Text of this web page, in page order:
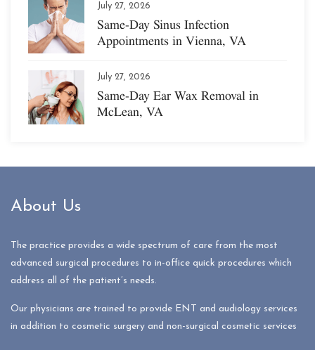
July 27, 2026
Same-Day Sinus Infection
Appointments in Vienna, VA
July 27, 2026
Same-Day Ear Wax Removal in
McLean, VA
About Us
The practice provides a wide spectrum of care from the most
advanced surgical procedures to in-office quick procedures which
address all of the patient’s needs.
Our physicians are trained to provide ENT and audiology services
in addition to cosmetic surgery and non-surgical cosmetic services